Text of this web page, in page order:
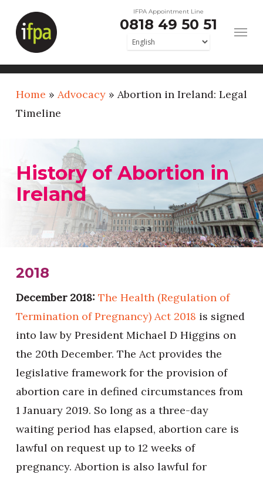
main
content
IFPA Appointment Line
0818 49 50 51
Home » Advocacy» Abortion in Ireland: Legal
Timeline
History of Abortion in
Ireland
2018
December 2018: The Health (Regulation of
Termination of Pregnancy) Act 2018 is signed
into law by President Michael D Higgins on
the 20th December. The Act provides the
legislative framework for the provision of
abortion care in defined circumstances from
1 January 2019. So long as a three-day
waiting period has elapsed, abortion care is
lawful on request up to 12 weeks of
pregnancy. Abortion is also lawful for